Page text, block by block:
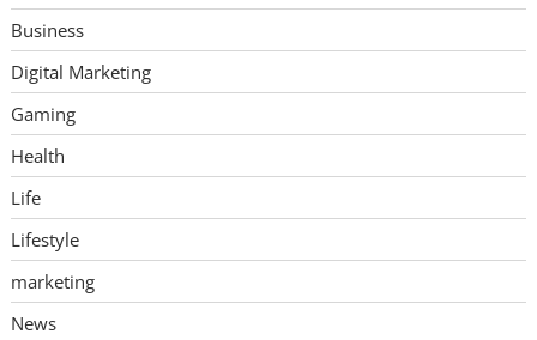
Business
Digital Marketing
Gaming
Health
Life
Lifestyle
marketing
News